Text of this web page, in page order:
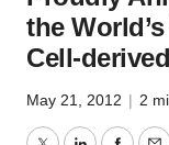
the
Cell-
May 21, 2012 | 2